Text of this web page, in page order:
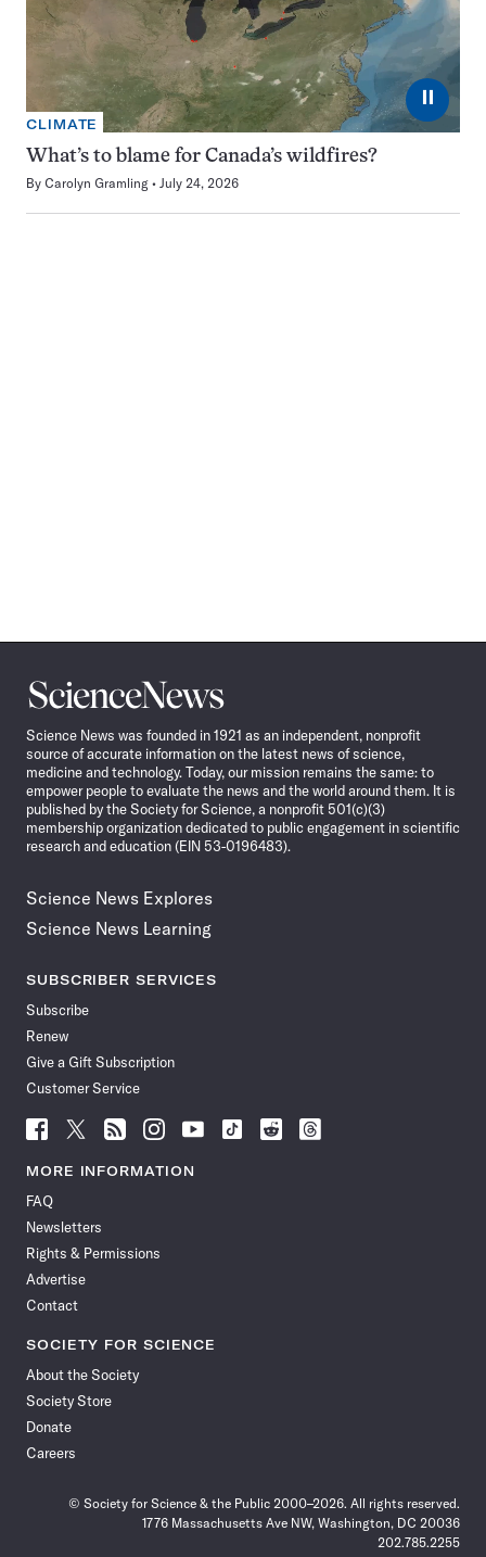
⏸
CLIMATE
What’s to blame for Canada’s wildfires?
By Carolyn Gramling July 24, 2026
Science
News
Science News was founded in 1921 as an independent, nonprofit
source of accurate information on the latest news of science,
medicine and technology. Today, our mission remains the same: to
empower people to evaluate the news and the world around them. It is
published by the Society for Science, a nonprofit 501(c)(3)
membership organization dedicated to public engagement in scientific
research and education (EIN 53-0196483).
Science News Explores
Science News Learning
SUBSCRIBER SERVICES
Subscribe
Renew
Give a Gift Subscription
Customer Service
Follow
News
Facebook
Follow
News
Follow
News
Follow
News
Follow
News
Follow
Follow
Follow
MORE INFORMATION
FAQ
Newsletters
Rights & Permissions
Advertise
Contact
SOCIETY FOR SCIENCE
About the Society
Society Store
Donate
Careers
© Society for Science & the Public 2000–2026. All rights reserved.
1776 Massachusetts Ave NW, Washington, DC 20036
202.785.2255